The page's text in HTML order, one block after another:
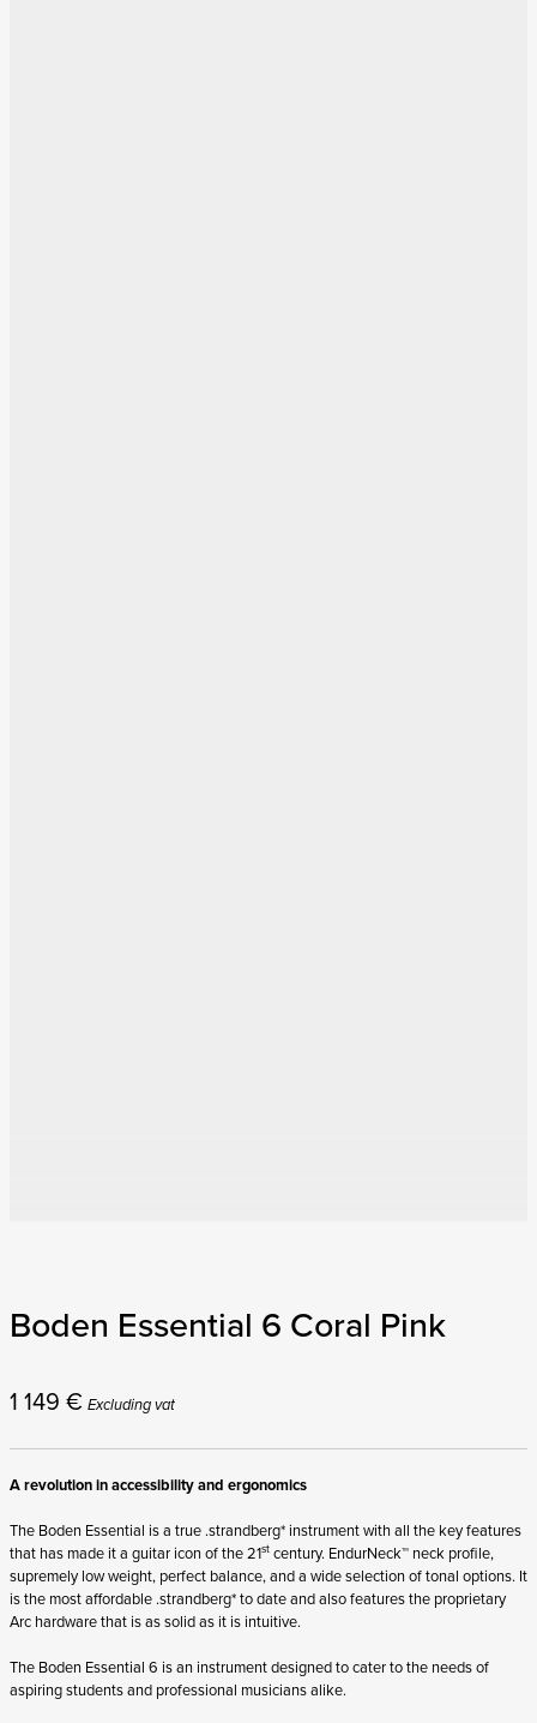
Boden Essential 6 Coral Pink
1 149 € Excluding vat
A revolution in accessibility and ergonomics
The Boden Essential is a true .strandberg* instrument with all the key features
that has made it a guitar icon of the 21st century. EndurNeck™ neck profile,
supremely low weight, perfect balance, and a wide selection of tonal options. It
is the most affordable .strandberg* to date and also features the proprietary
Arc hardware that is as solid as it is intuitive.
The Boden Essential 6 is an instrument designed to cater to the needs of
aspiring students and professional musicians alike.